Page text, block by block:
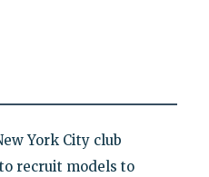
York City club
recruit models to